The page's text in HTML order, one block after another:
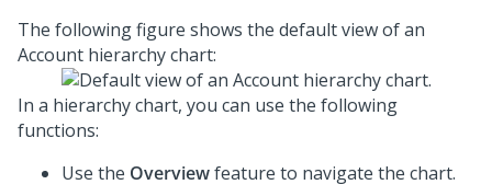
The following figure shows the default view of an
Account hierarchy chart:
In a hierarchy chart, you can use the following
functions:
Use the Overviewfeature to navigate the chart.